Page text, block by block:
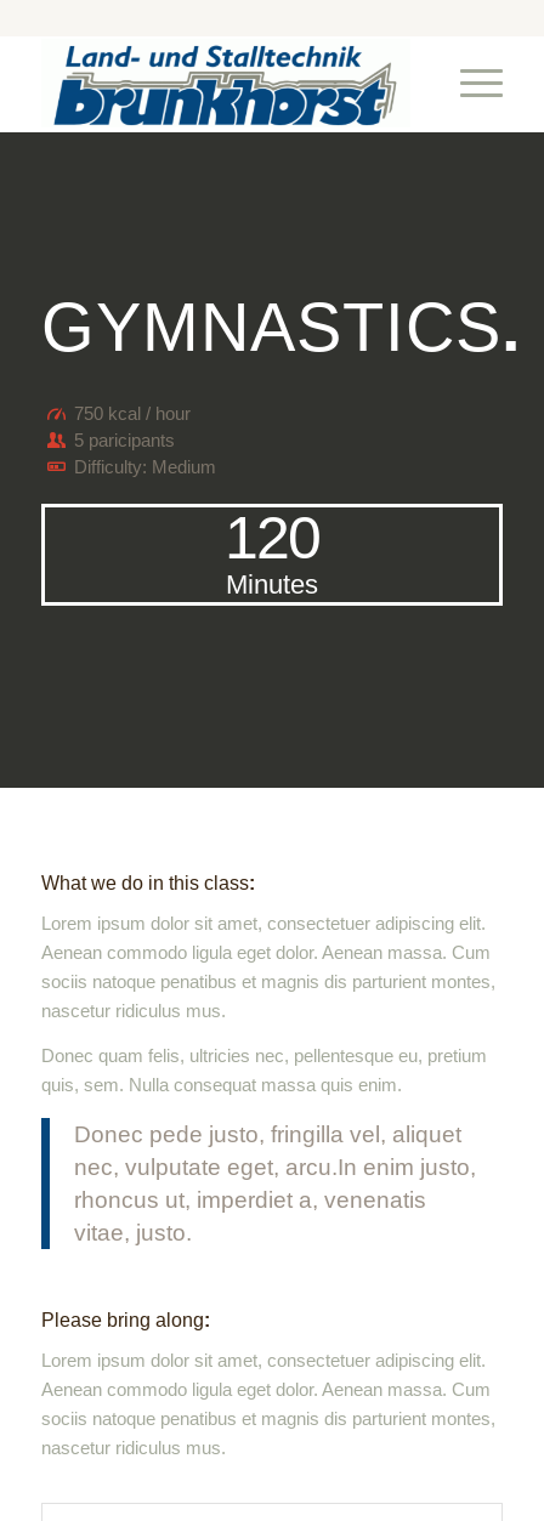
GYMNASTICS.
750 kcal / hour
5 paricipants
Difficulty: Medium
120
Minutes
What we do in this class:
Lorem ipsum dolor sit amet, consectetuer adipiscing elit.
Aenean commodo ligula eget dolor. Aenean massa. Cum
sociis natoque penatibus et magnis dis parturient montes,
nascetur ridiculus mus.
Donec quam felis, ultricies nec, pellentesque eu, pretium
quis, sem. Nulla consequat massa quis enim.
Donec pede justo, fringilla vel, aliquet
nec, vulputate eget, arcu.In enim justo,
rhoncus ut, imperdiet a, venenatis
vitae, justo.
Please bring along:
Lorem ipsum dolor sit amet, consectetuer adipiscing elit.
Aenean commodo ligula eget dolor. Aenean massa. Cum
sociis natoque penatibus et magnis dis parturient montes,
nascetur ridiculus mus.